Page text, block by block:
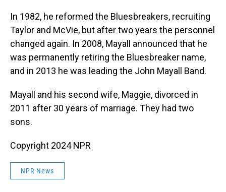
In 1982, he reformed the Bluesbreakers, recruiting
Taylor and McVie, but after two years the personnel
changed again. In 2008, Mayall announced that he
was permanently retiring the Bluesbreaker name,
and in 2013 he was leading the John Mayall Band.
Mayall and his second wife, Maggie, divorced in
2011 after 30 years of marriage. They had two
sons.
Copyright 2024 NPR
NPR News